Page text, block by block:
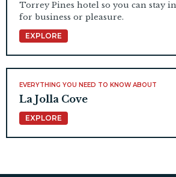
Torrey Pines hotel so you can stay
for business or pleasure.
EXPLORE
EVERYTHING YOU NEED TO KNOW ABOUT
La Jolla Cove
EXPLORE